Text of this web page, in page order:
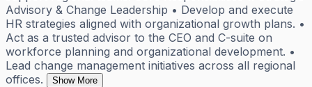
Advisory & Change Leadership • Develop and execute
HR strategies aligned with organizational growth plans. •
Act as a trusted advisor to the CEO and C-suite on
workforce planning and organizational development. •
Lead change management initiatives across all regional
offices.
Show More